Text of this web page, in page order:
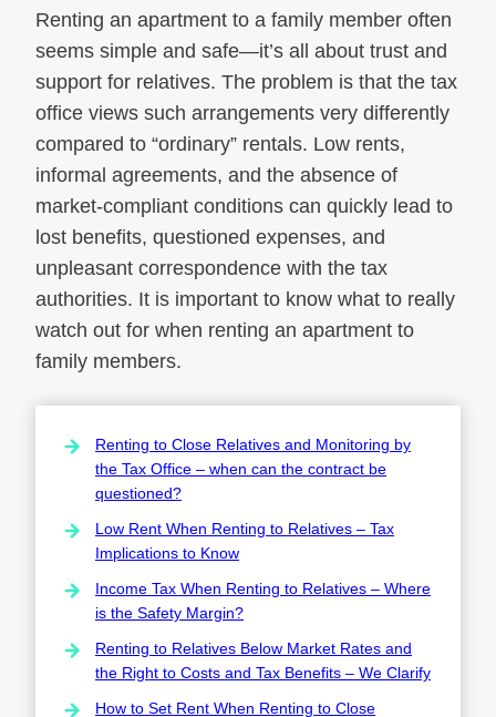
Renting an apartment to a family member often
seems simple and safe—it’s all about trust and
support for relatives. The problem is that the tax
office views such arrangements very differently
compared to “ordinary” rentals. Low rents,
informal agreements, and the absence of
market-compliant conditions can quickly lead to
lost benefits, questioned expenses, and
unpleasant correspondence with the tax
authorities. It is important to know what to really
watch out for when renting an apartment to
family members.
Renting to Close Relatives and Monitoring by
the Tax Office – when can the contract be
questioned?
Low Rent When Renting to Relatives – Tax
Implications to Know
Income Tax When Renting to Relatives – Where
is the Safety Margin?
Renting to Relatives Below Market Rates and
the Right to Costs and Tax Benefits – We Clarify
How to Set Rent When Renting to Close